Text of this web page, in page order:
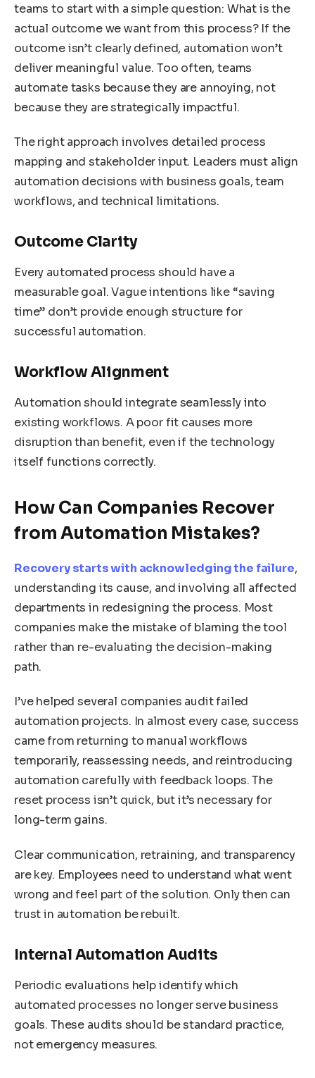
teams to start with a simple question: What is the
actual outcome we want from this process? If the
outcome isn’t clearly defined, automation won’t
deliver meaningful value. Too often, teams
automate tasks because they are annoying, not
because they are strategically impactful.
The right approach involves detailed process
mapping and stakeholder input. Leaders must align
automation decisions with business goals, team
workflows, and technical limitations.
Outcome Clarity
Every automated process should have a
measurable goal. Vague intentions like “saving
time” don’t provide enough structure for
successful automation.
Workflow Alignment
Automation should integrate seamlessly into
existing workflows. A poor fit causes more
disruption than benefit, even if the technology
itself functions correctly.
How Can Companies Recover
from Automation Mistakes?
Recovery starts with acknowledging the failure,
understanding its cause, and involving all affected
departments in redesigning the process. Most
companies make the mistake of blaming the tool
rather than re-evaluating the decision-making
path.
I’ve helped several companies audit failed
automation projects. In almost every case, success
came from returning to manual workflows
temporarily, reassessing needs, and reintroducing
automation carefully with feedback loops. The
reset process isn’t quick, but it’s necessary for
long-term gains.
Clear communication, retraining, and transparency
are key. Employees need to understand what went
wrong and feel part of the solution. Only then can
trust in automation be rebuilt.
Internal Automation Audits
Periodic evaluations help identify which
automated processes no longer serve business
goals. These audits should be standard practice,
not emergency measures.